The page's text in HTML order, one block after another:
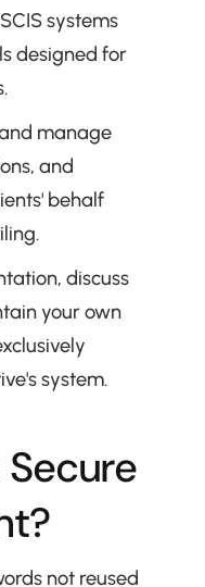
systems
designed for
manage
and
behalf
discuss
your own
system.
Secure
not reused